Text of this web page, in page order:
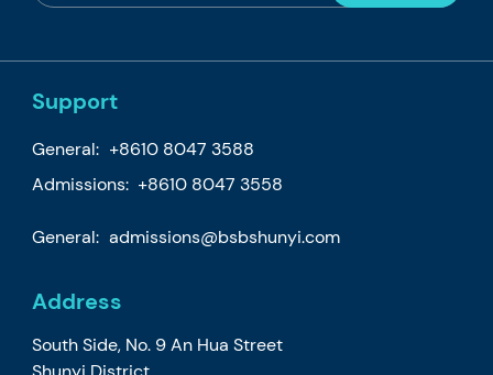
Support
General: +8610 8047 3588
Admissions: +8610 8047 3558
General: admissions@bsbshunyi.com
Address
South Side, No. 9 An Hua Street